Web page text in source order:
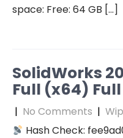
space: Free: 64 GB […]
SolidWorks
Full (x64)
| No Comments |
Hash Check: